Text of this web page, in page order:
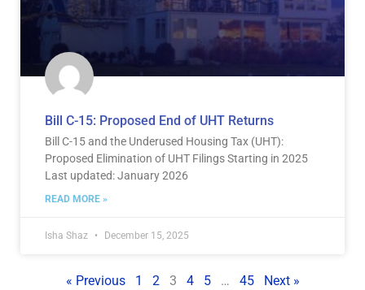
Bill C-15: Proposed End of UHT Returns
Bill C-15 and the Underused Housing Tax (UHT):
Proposed Elimination of UHT Filings Starting in 2025
Last updated: January 2026
READ MORE »
Isha Shaz December 15, 2025
« Previous 1 2 3 4 5 … 45 Next »